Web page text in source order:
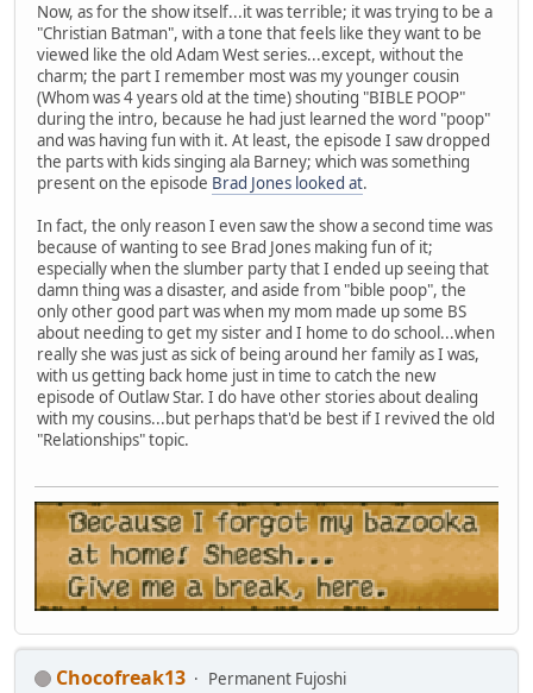
Now, as for the show itself...it was terrible; it was trying to be a
"Christian Batman", with a tone that feels like they want to be
viewed like the old Adam West series...except, without the
charm; the part I remember most was my younger cousin
(Whom was 4 years old at the time) shouting "BIBLE POOP"
during the intro, because he had just learned the word "poop"
and was having fun with it. At least, the episode I saw dropped
the parts with kids singing ala Barney; which was something
present on the episode Brad Jones looked at.
In fact, the only reason I even saw the show a second time was
because of wanting to see Brad Jones making fun of it;
especially when the slumber party that I ended up seeing that
damn thing was a disaster, and aside from "bible poop", the
only other good part was when my mom made up some BS
about needing to get my sister and I home to do school...when
really she was just as sick of being around her family as I was,
with us getting back home just in time to catch the new
episode of Outlaw Star. I do have other stories about dealing
with my cousins...but perhaps that'd be best if I revived the old
"Relationships" topic.
Chocofreak13 Permanent Fujoshi